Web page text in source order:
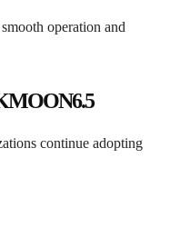
operation and
continue adopting